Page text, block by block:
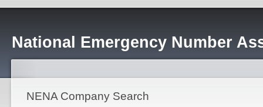
National Emergency Number
NENA Company Search